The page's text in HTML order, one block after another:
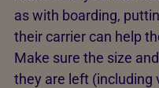
as with boarding,
their carrier can help
Make sure the size
they are left (including